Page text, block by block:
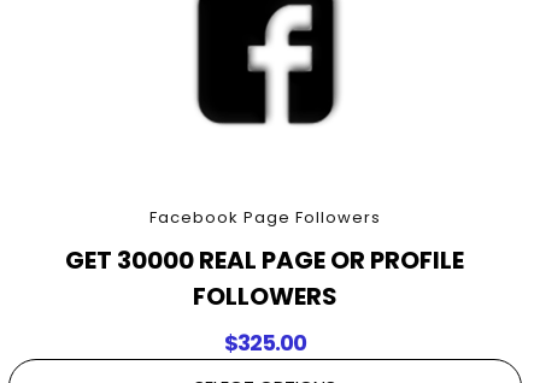
Facebook Page Followers
GET 30000 REAL PAGE OR PROFILE
FOLLOWERS
$325.00